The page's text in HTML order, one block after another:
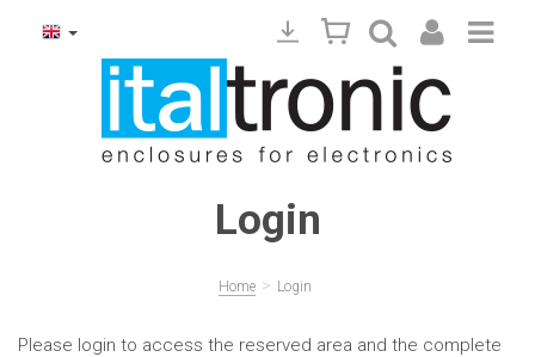
Login
Home > Login
Please login to access the reserved area and the complete